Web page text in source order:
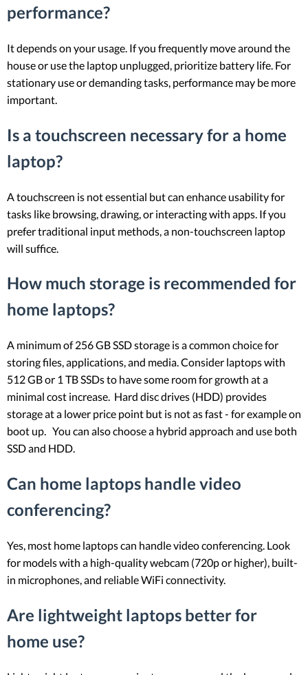
performance?
It depends on your usage. If you frequently move around the
house or use the laptop unplugged, prioritize battery life. For
stationary use or demanding tasks, performance may be more
important.
Is a touchscreen necessary for a home
laptop?
A touchscreen is not essential but can enhance usability for
tasks like browsing, drawing, or interacting with apps. If you
prefer traditional input methods, a non-touchscreen laptop
will suffice.
How much storage is recommended for
home laptops?
A minimum of 256 GB SSD storage is a common choice for
storing files, applications, and media. Consider laptops with
512 GB or 1 TB SSDs to have some room for growth at a
minimal cost increase. Hard disc drives (HDD) provides
storage at a lower price point but is not as fast - for example on
boot up. You can also choose a hybrid approach and use both
SSD and HDD.
Can home laptops handle video
conferencing?
Yes, most home laptops can handle video conferencing. Look
for models with a high-quality webcam (720p or higher), built-
in microphones, and reliable WiFi connectivity.
Are lightweight laptops better for
home use?